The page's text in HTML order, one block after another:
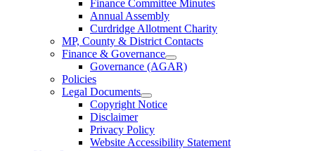
Finance Committee Minutes
Annual Assembly
Curdridge Allotment Charity
MP, County & District Contacts
Finance & Governance
Governance (AGAR)
Policies
Legal Documents
Copyright Notice
Disclaimer
Privacy Policy
Website Accessibility Statement